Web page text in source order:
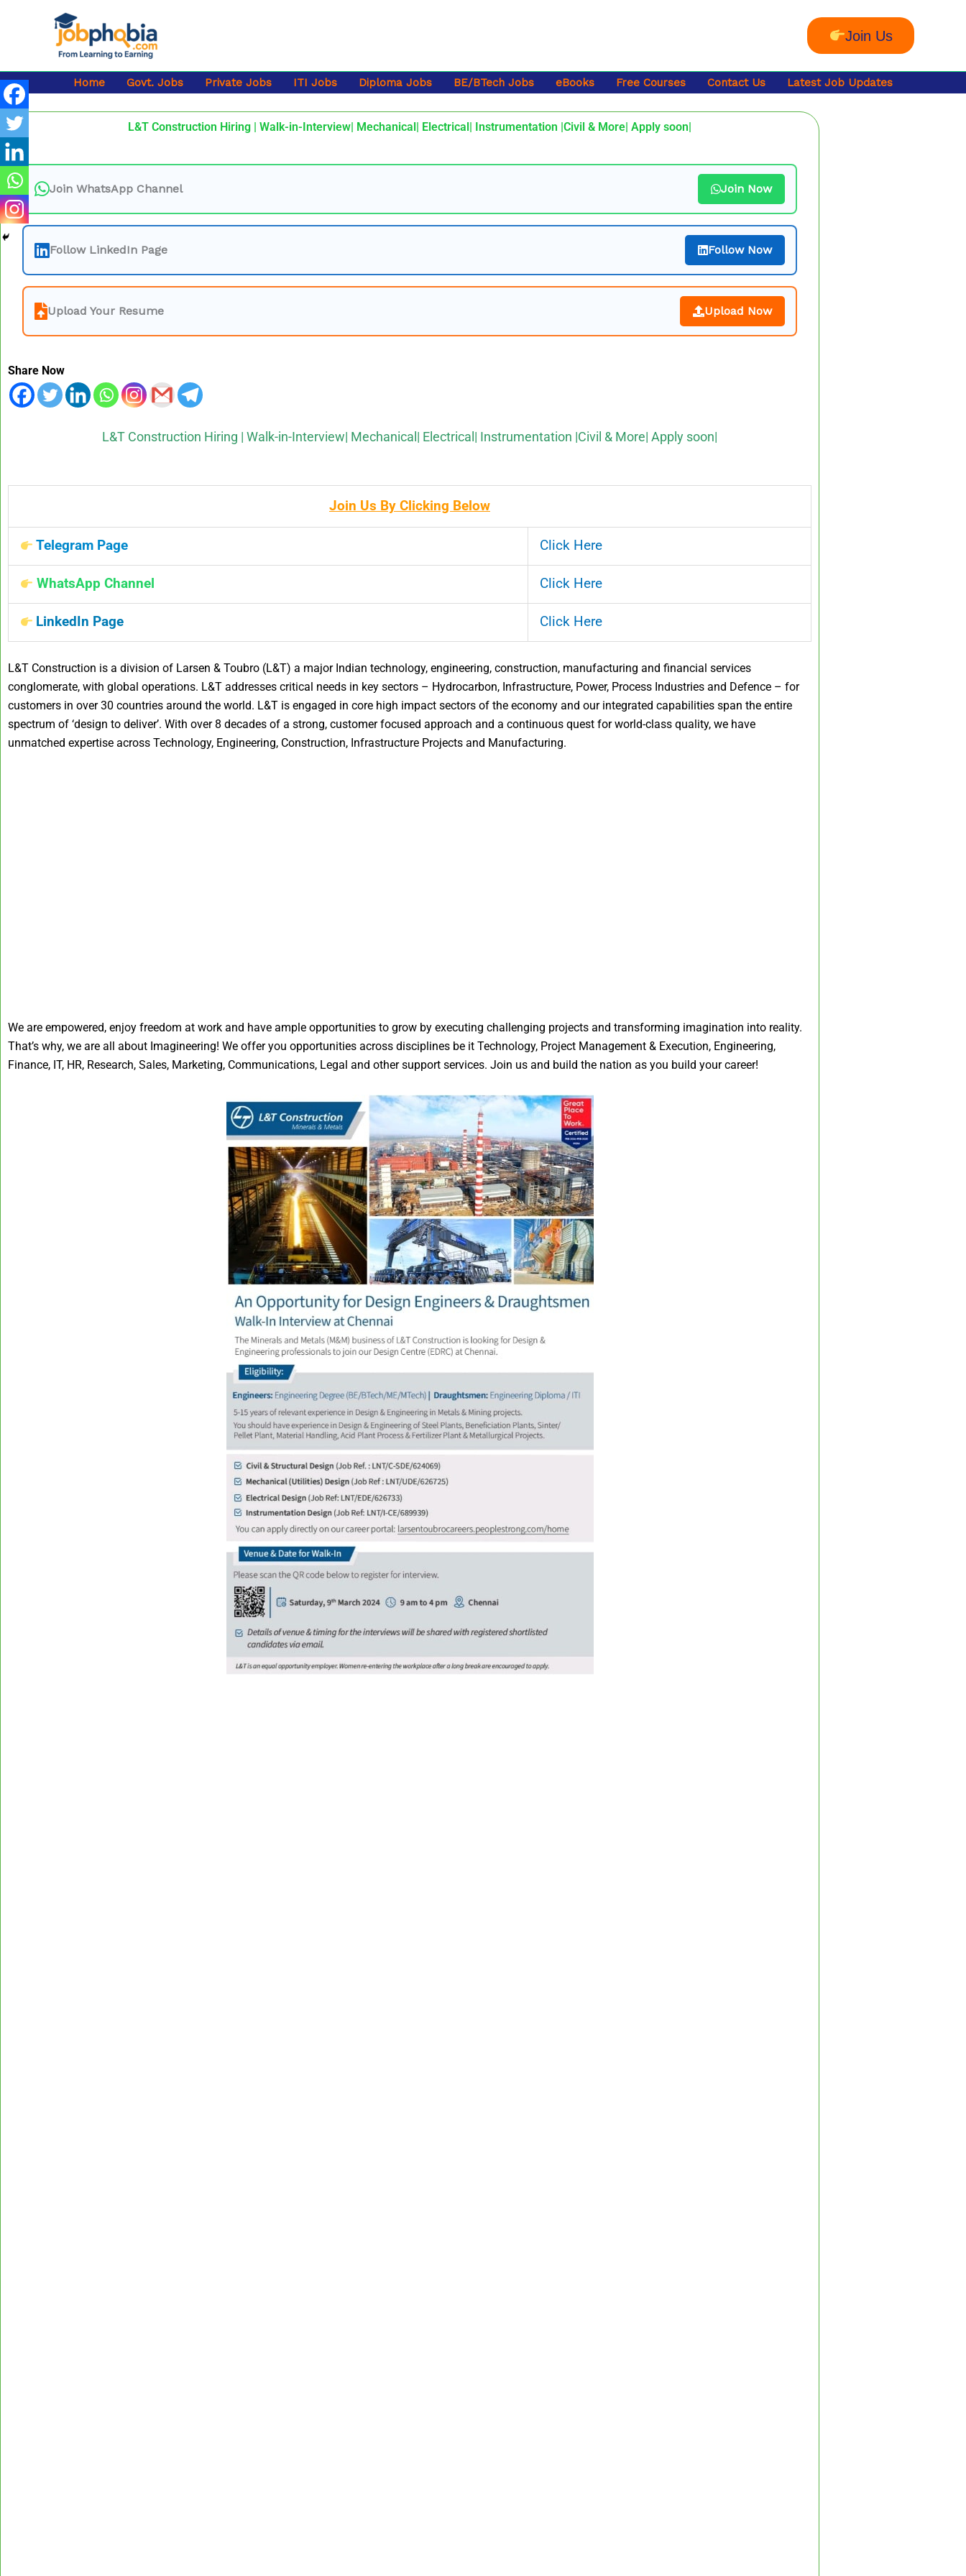
Join Us
Home Govt. Jobs Private Jobs ITI Jobs Diploma Jobs BE/BTech Jobs eBooks Free Courses Contact Us Latest Job Updates
L&T Construction Hiring | Walk-in-Interview| Mechanical| Electrical| Instrumentation |Civil & More| Apply soon|
Join WhatsApp Channel Join Now
Follow LinkedIn Page Follow Now
Upload Your Resume Upload Now
Share Now
L&T Construction Hiring | Walk-in-Interview| Mechanical| Electrical| Instrumentation |Civil & More| Apply soon|
Join Us By Clicking Below
Telegram Page Click Here
WhatsApp Channel Click Here
LinkedIn Page Click Here
L&T Construction is a division of Larsen & Toubro (L&T) a major Indian technology, engineering, construction, manufacturing and financial services
conglomerate, with global operations. L&T addresses critical needs in key sectors – Hydrocarbon, Infrastructure, Power, Process Industries and Defence – for
customers in over 30 countries around the world. L&T is engaged in core high impact sectors of the economy and our integrated capabilities span the entire
spectrum of ‘design to deliver’. With over 8 decades of a strong, customer focused approach and a continuous quest for world-class quality, we have
unmatched expertise across Technology, Engineering, Construction, Infrastructure Projects and Manufacturing.
We are empowered, enjoy freedom at work and have ample opportunities to grow by executing challenging projects and transforming imagination into reality.
That’s why, we are all about Imagineering! We offer you opportunities across disciplines be it Technology, Project Management & Execution, Engineering,
Finance, IT, HR, Research, Sales, Marketing, Communications, Legal and other support services. Join us and build the nation as you build your career!